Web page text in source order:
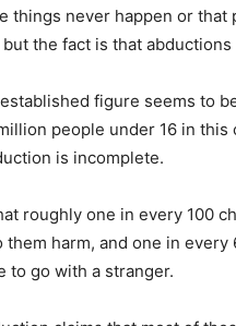
things never happen or
the fact is that
figure seems to
people under 16 in
is incomplete.
roughly one in every 100
them harm, and one in
to go with a stranger.